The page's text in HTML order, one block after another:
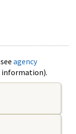
agency
information).